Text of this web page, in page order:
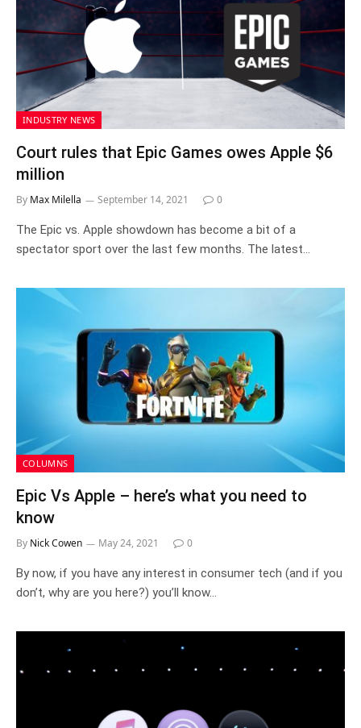
INDUSTRY NEWS
Court rules that Epic Games owes Apple $6
million
By Max Milella September 14, 2021 0
The Epic vs. Apple showdown has become a bit of a
spectator sport over the last few months. The latest…
COLUMNS
Epic Vs Apple – here’s what you need to
know
By Nick Cowen May 24, 2021 0
By now, if you have any interest in consumer tech (and if you
don’t, why are you here?) you’ll know…